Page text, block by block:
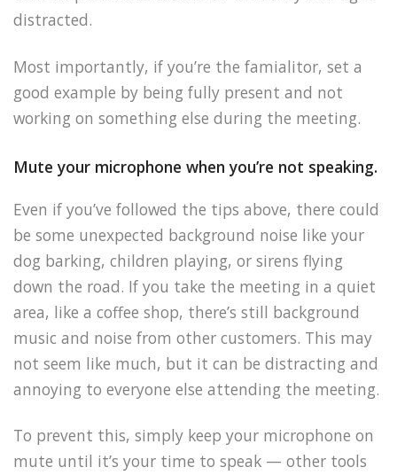
distracted.
Most importantly, if you’re the famialitor, set a
good example by being fully present and not
working on something else during the meeting.
Mute your microphone when you’re not speaking.
Even if you’ve followed the tips above, there could
be some unexpected background noise like your
dog barking, children playing, or sirens flying
down the road. If you take the meeting in a quiet
area, like a coffee shop, there’s still background
music and noise from other customers. This may
not seem like much, but it can be distracting and
annoying to everyone else attending the meeting.
To prevent this, simply keep your microphone on
mute until it’s your time to speak — other tools